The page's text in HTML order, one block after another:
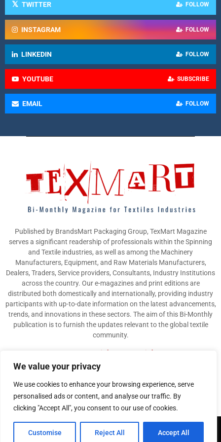
We value your privacy
We use cookies to enhance your browsing experience, serve
personalised ads or content, and analyse our traffic. By
clicking "Accept All", you consent to our use of cookies.
Customise Reject All Accept All
TWITTER FOLLOW
INSTAGRAM FOLLOW
LINKEDIN FOLLOW
YOUTUBE SUBSCRIBE
EMAIL FOLLOW
Published by BrandsMart Packaging Group, TexMart Magazine
serves a significant readership of professionals within the Spinning
and Textile industries, as well as among the Machinery
Manufacturers, Equipment, and Raw Materials Manufacturers,
Dealers, Traders, Service providers, Consultants, Industry Institutions
across the country. Our e-magazines and print editions are
distributed both domestically and internationally, providing industry
participants with up-to-date information on the latest advancements,
trends, and innovations in these sectors. The aim of this Bi-Monthly
publication is to furnish the updates relevant to the global textile
community.
info@texmart.info
BrandsMart Group